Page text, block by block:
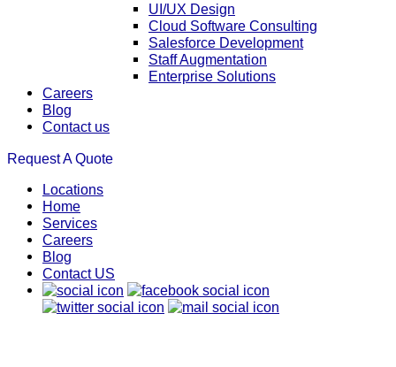
UI/UX Design
Cloud Software Consulting
Salesforce Development
Staff Augmentation
Enterprise Solutions
Careers
Blog
Contact us
Request A Quote
Locations
Home
Services
Careers
Blog
Contact US